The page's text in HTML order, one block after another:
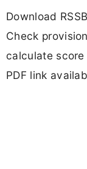
Download
Check
calculate
PDF link